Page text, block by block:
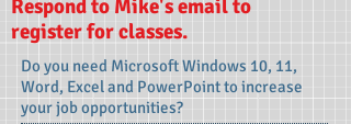
Respond to Mike's email to
register for classes.
Do you need Microsoft Windows 10, 11,
Word, Excel and PowerPoint to increase
your job opportunities?